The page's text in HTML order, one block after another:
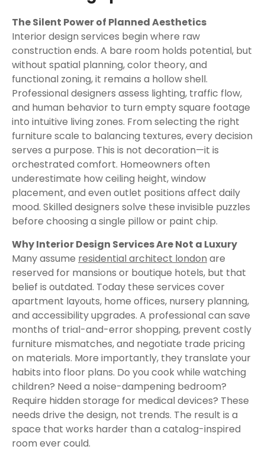
The Silent Power of Planned Aesthetics
Interior design services begin where raw
construction ends. A bare room holds potential, but
without spatial planning, color theory, and
functional zoning, it remains a hollow shell.
Professional designers assess lighting, traffic flow,
and human behavior to turn empty square footage
into intuitive living zones. From selecting the right
furniture scale to balancing textures, every decision
serves a purpose. This is not decoration—it is
orchestrated comfort. Homeowners often
underestimate how ceiling height, window
placement, and even outlet positions affect daily
mood. Skilled designers solve these invisible puzzles
before choosing a single pillow or paint chip.
Why Interior Design Services Are Not a Luxury
Many assume residential architect london are
reserved for mansions or boutique hotels, but that
belief is outdated. Today these services cover
apartment layouts, home offices, nursery planning,
and accessibility upgrades. A professional can save
months of trial-and-error shopping, prevent costly
furniture mismatches, and negotiate trade pricing
on materials. More importantly, they translate your
habits into floor plans. Do you cook while watching
children? Need a noise-dampening bedroom?
Require hidden storage for medical devices? These
needs drive the design, not trends. The result is a
space that works harder than a catalog-inspired
room ever could.